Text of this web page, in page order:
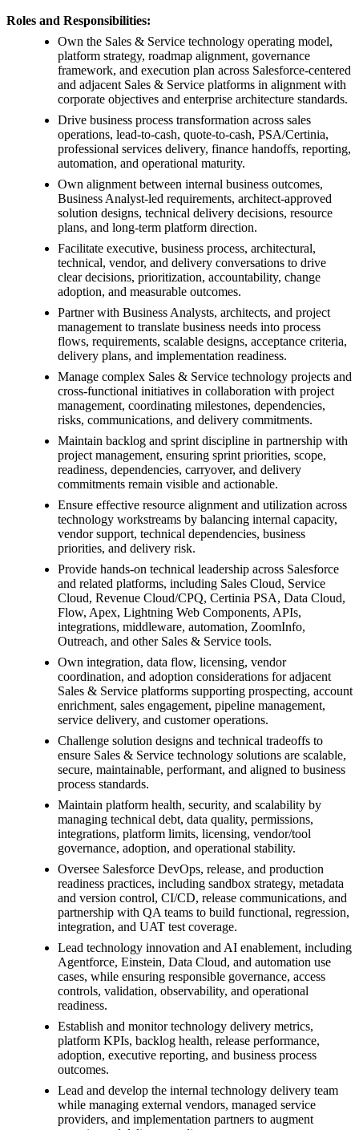
Roles and Responsibilities:
Own the Sales & Service technology operating model,
platform strategy, roadmap alignment, governance
framework, and execution plan across Salesforce-centered
and adjacent Sales & Service platforms in alignment with
corporate objectives and enterprise architecture standards.
Drive business process transformation across sales
operations, lead-to-cash, quote-to-cash, PSA/Certinia,
professional services delivery, finance handoffs, reporting,
automation, and operational maturity.
Own alignment between internal business outcomes,
Business Analyst-led requirements, architect-approved
solution designs, technical delivery decisions, resource
plans, and long-term platform direction.
Facilitate executive, business process, architectural,
technical, vendor, and delivery conversations to drive
clear decisions, prioritization, accountability, change
adoption, and measurable outcomes.
Partner with Business Analysts, architects, and project
management to translate business needs into process
flows, requirements, scalable designs, acceptance criteria,
delivery plans, and implementation readiness.
Manage complex Sales & Service technology projects and
cross-functional initiatives in collaboration with project
management, coordinating milestones, dependencies,
risks, communications, and delivery commitments.
Maintain backlog and sprint discipline in partnership with
project management, ensuring sprint priorities, scope,
readiness, dependencies, carryover, and delivery
commitments remain visible and actionable.
Ensure effective resource alignment and utilization across
technology workstreams by balancing internal capacity,
vendor support, technical dependencies, business
priorities, and delivery risk.
Provide hands-on technical leadership across Salesforce
and related platforms, including Sales Cloud, Service
Cloud, Revenue Cloud/CPQ, Certinia PSA, Data Cloud,
Flow, Apex, Lightning Web Components, APIs,
integrations, middleware, automation, ZoomInfo,
Outreach, and other Sales & Service tools.
Own integration, data flow, licensing, vendor
coordination, and adoption considerations for adjacent
Sales & Service platforms supporting prospecting, account
enrichment, sales engagement, pipeline management,
service delivery, and customer operations.
Challenge solution designs and technical tradeoffs to
ensure Sales & Service technology solutions are scalable,
secure, maintainable, performant, and aligned to business
process standards.
Maintain platform health, security, and scalability by
managing technical debt, data quality, permissions,
integrations, platform limits, licensing, vendor/tool
governance, adoption, and operational stability.
Oversee Salesforce DevOps, release, and production
readiness practices, including sandbox strategy, metadata
and version control, CI/CD, release communications, and
partnership with QA teams to build functional, regression,
integration, and UAT test coverage.
Lead technology innovation and AI enablement, including
Agentforce, Einstein, Data Cloud, and automation use
cases, while ensuring responsible governance, access
controls, validation, observability, and operational
readiness.
Establish and monitor technology delivery metrics,
platform KPIs, backlog health, release performance,
adoption, executive reporting, and business process
outcomes.
Lead and develop the internal technology delivery team
while managing external vendors, managed service
providers, and implementation partners to augment